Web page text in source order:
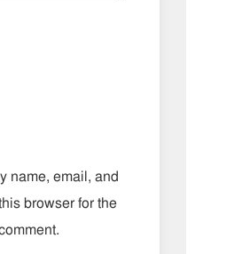
name, email, and
browser for the